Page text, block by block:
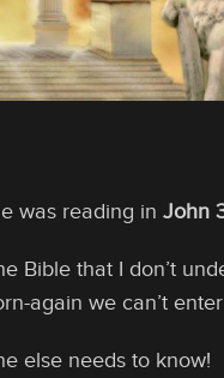
was reading in John
Bible that I don’t
again we can’t
else needs to know!